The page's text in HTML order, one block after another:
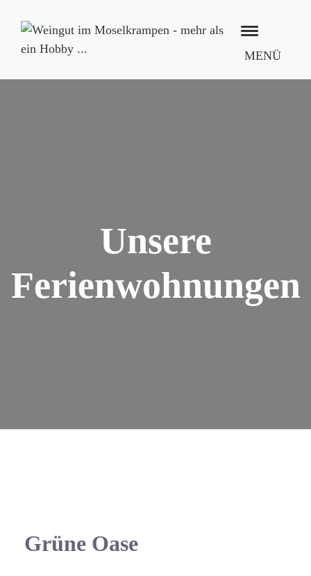
MENÜ
Unsere
Ferienwohnungen
Grüne Oase